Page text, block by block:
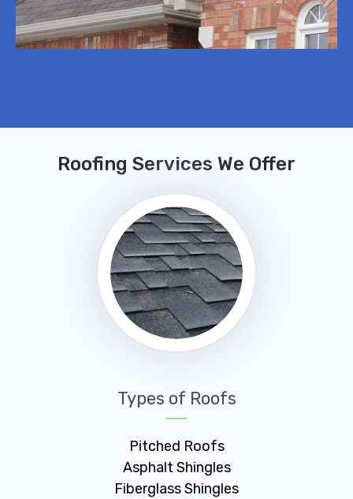
Roofing Services We Offer
Types of Roofs
Pitched Roofs
Asphalt Shingles
Fiberglass Shingles